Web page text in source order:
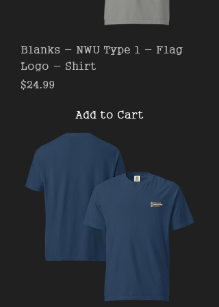
Blanks - NWU Type 1 - Flag
Logo - Shirt
Price
$24.99
Add to Cart